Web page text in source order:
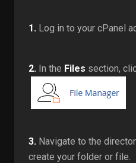
1. Log in to your cPanel
2. In the Files section,
3. Navigate to the
create your folder or file.